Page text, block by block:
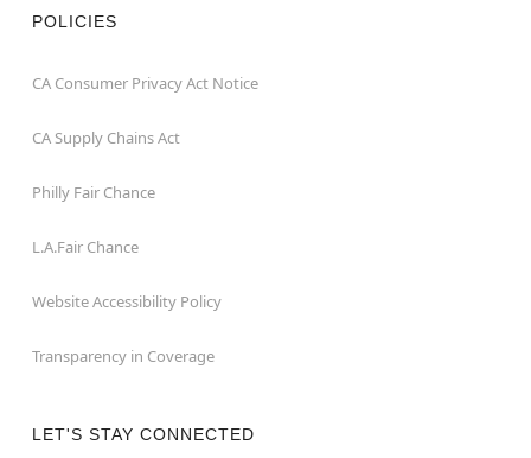
POLICIES
CA Consumer Privacy Act Notice
CA Supply Chains Act
Philly Fair Chance
L.A.Fair Chance
Website Accessibility Policy
Transparency in Coverage
LET'S STAY CONNECTED